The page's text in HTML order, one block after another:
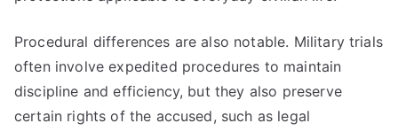
Procedural differences are also notable. Military trials
often involve expedited procedures to maintain
discipline and efficiency, but they also preserve
certain rights of the accused, such as legal